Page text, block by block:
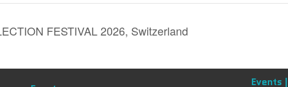
FESTIVAL 2026, Switzerland
Events |